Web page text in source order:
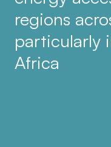
regions
particularly
Africa